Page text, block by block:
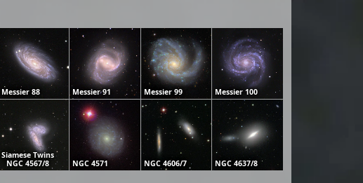
Messier 88 Messier 91 Messier 99 Messier 100
Siamese Twins
NGC 4567/8
NGC 4571 NGC 4606/7 NGC 4637/8